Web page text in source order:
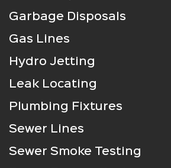
Garbage Disposals
Gas Lines
Hydro Jetting
Leak Locating
Plumbing Fixtures
Sewer Lines
Sewer Smoke Testing